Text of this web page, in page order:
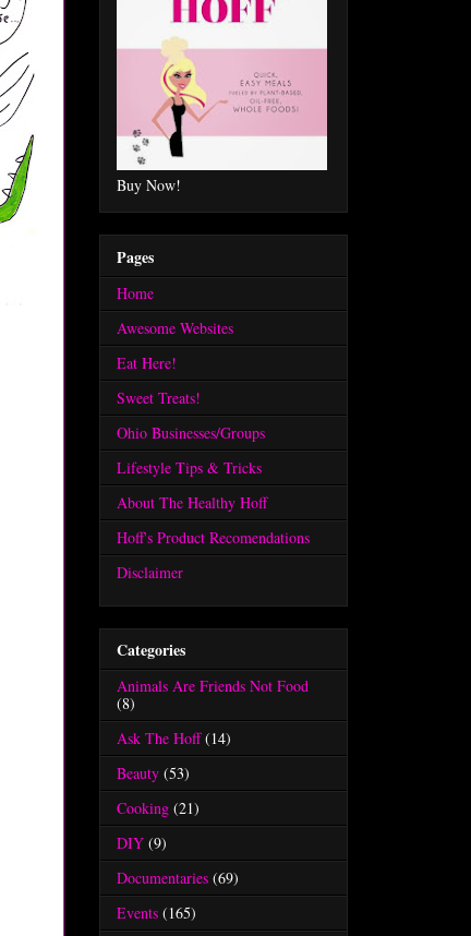
Buy Now!
Pages
Home
Awesome Websites
Eat Here!
Sweet Treats!
Ohio Businesses/Groups
Lifestyle Tips & Tricks
About The Healthy Hoff
Hoff's Product Recomendations
Disclaimer
Categories
Animals Are Friends Not Food
(8)
Ask The Hoff (14)
Beauty (53)
Cooking (21)
DIY (9)
Documentaries (69)
Events (165)